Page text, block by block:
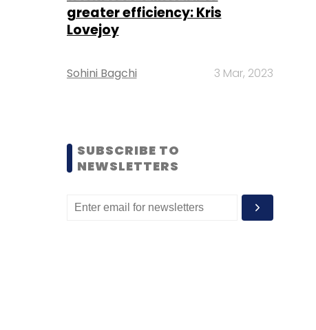
greater efficiency: Kris
Lovejoy
Sohini Bagchi 3 Mar, 2023
SUBSCRIBE TO
NEWSLETTERS